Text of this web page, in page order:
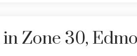
Zone 30,